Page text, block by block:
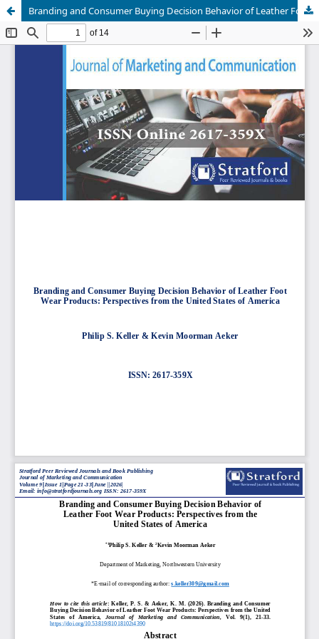
Branding and Consumer Buying Decision Behavior of Leather Foot Wear Products: Perspectives from the United States of America